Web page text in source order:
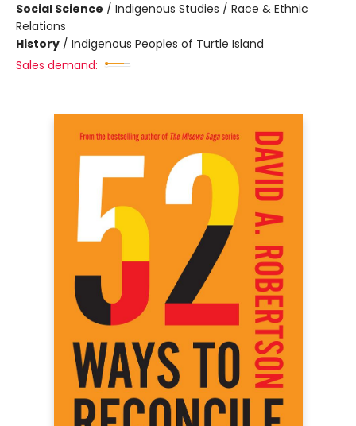
Social Science / Indigenous Studies / Race & Ethnic
Relations
History / Indigenous Peoples of Turtle Island
Sales demand: